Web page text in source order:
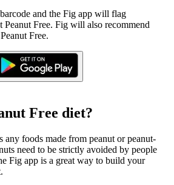
and the Fig app will flag
Peanut Free. Fig will also recommend
Peanut Free.
Free diet?
any foods made from peanut or peanut-
need to be strictly avoided by people
Fig app is a great way to build your